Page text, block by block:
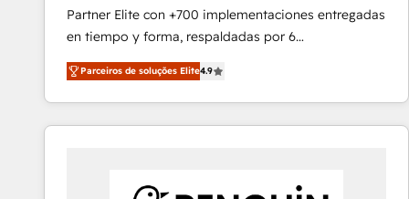
Partner Elite con +700 implementaciones entregadas
en tiempo y forma, respaldadas por 6
acreditaciones de HubSpot y un equipo de 6
Certified Trainers avalados por HubSpot Academy.
Acompañamos a las empresas en cada etapa de su
crecimiento integrando estrategia, tecnología y
técnica con una mirada estratégica a largo plazo.
Parceiros de soluções Elite4.9